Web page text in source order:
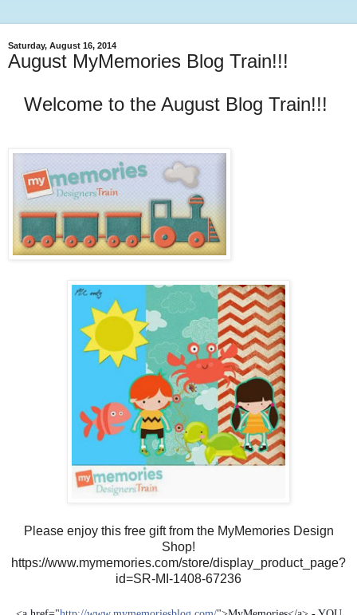
Saturday, August 16, 2014
August MyMemories Blog Train!!!
Welcome to the August Blog Train!!!
Please enjoy this free gift from the MyMemories Design
Shop!
https://www.mymemories.com/store/display_product_page?
id=SR-MI-1408-67236